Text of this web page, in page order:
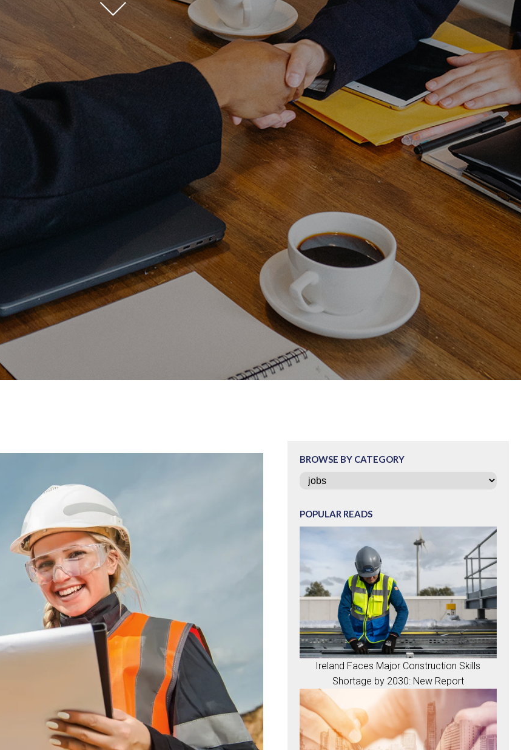
BROWSE BY CATEGORY
Categories
POPULAR READS
Ireland Faces Major Construction Skills
Shortage by 2030: New Report